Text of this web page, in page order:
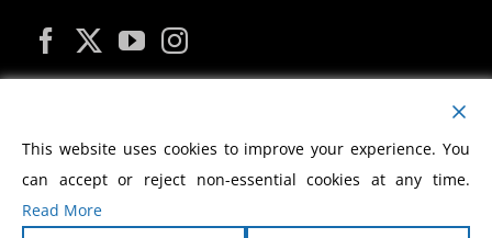
MY ACCOUNT
This website uses cookies to improve your experience. You
can accept or reject non-essential cookies at any time.
Read More